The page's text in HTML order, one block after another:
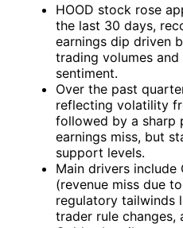
HOOD stock rose
the last 30 days,
earnings dip driven
trading volumes
sentiment.
Over the past
reflecting volatility
followed by a sharp
earnings miss, but
support levels.
Main drivers include
(revenue miss due
regulatory tailwinds
trader rule changes,